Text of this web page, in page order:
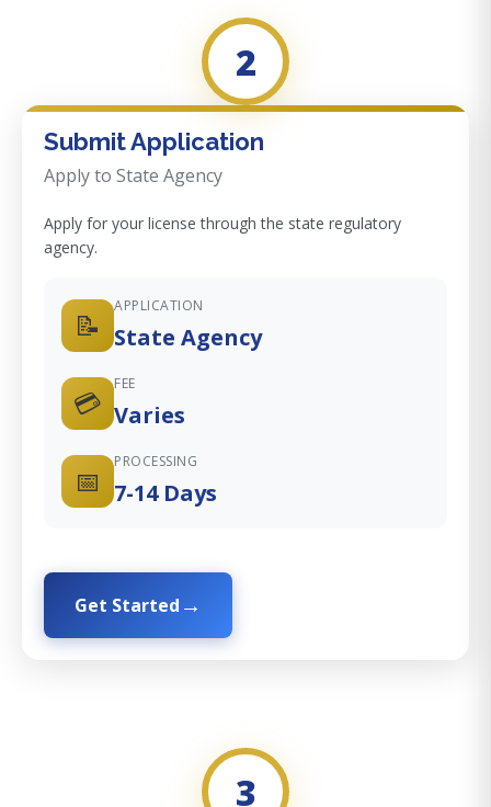
2
Submit Application
Apply to State Agency
Apply for your license through the state regulatory
agency.
📝
APPLICATION
State Agency
💳
FEE
Varies
📅
PROCESSING
7-14 Days
Get Started
3